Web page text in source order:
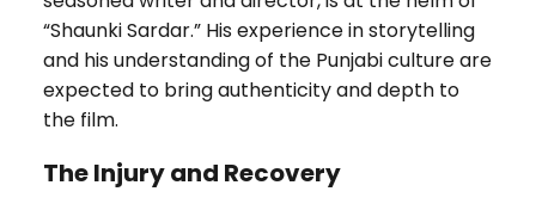
“Shaunki Sardar.” His experience in storytelling
and his understanding of the Punjabi culture are
expected to bring authenticity and depth to
the film.
The Injury and Recovery